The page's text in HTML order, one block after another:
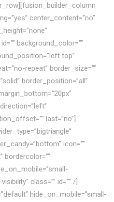
center_content=”no”
background_color=””
top”
repeat” border_size=””
border_position=”all”
last=”no”]
icon=””
bordercolor=””
class=”” id=”” /]
hide_on_mobile=”small-